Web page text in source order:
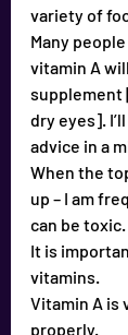
variety of
Many
vitamin A
supplement
dry eyes].
advice in a
When the
up – I am
can be toxic.
It is
vitamins.
Vitamin A is
properly.